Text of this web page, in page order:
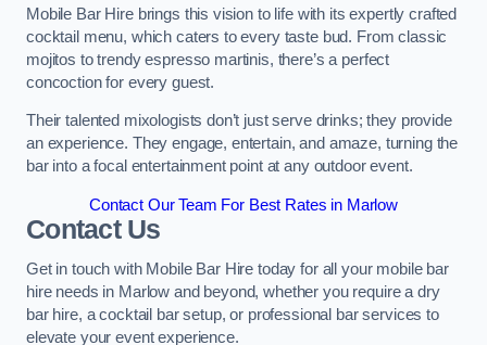
Mobile Bar Hire brings this vision to life with its expertly crafted
cocktail menu, which caters to every taste bud. From classic
mojitos to trendy espresso martinis, there’s a perfect
concoction for every guest.
Their talented mixologists don’t just serve drinks; they provide
an experience. They engage, entertain, and amaze, turning the
bar into a focal entertainment point at any outdoor event.
Contact Our Team For Best Rates in Marlow
Contact Us
Get in touch with Mobile Bar Hire today for all your mobile bar
hire needs in Marlow and beyond, whether you require a dry
bar hire, a cocktail bar setup, or professional bar services to
elevate your event experience.